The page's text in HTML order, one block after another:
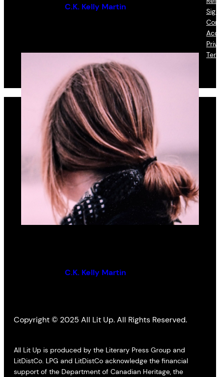
C.K. Kelly Martin
C.K. Kelly Martin
Copyright © 2025 All Lit Up. All Rights Reserved.
All Lit Up is produced by the Literary Press Group and
LitDistCo. LPG and LitDistCo acknowledge the financial
support of the Department of Canadian Heritage, the